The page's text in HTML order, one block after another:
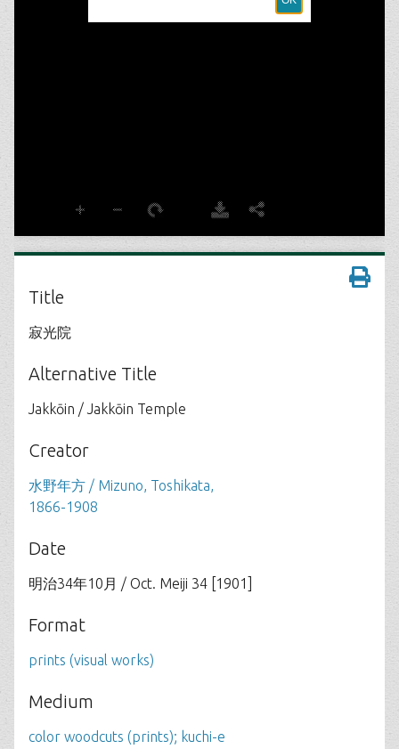
Title
寂光院
Alternative Title
Jakkōin / Jakkōin Temple
Creator
水野年方 / Mizuno, Toshikata,
1866-1908
Date
明治34年10月 / Oct. Meiji 34 [1901]
Format
prints (visual works)
Medium
color woodcuts (prints); kuchi-e